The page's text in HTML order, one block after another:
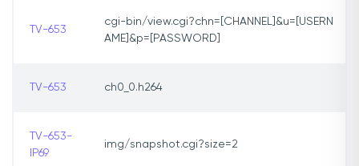
TV-653
cgi-bin/view.cgi?chn=[CHANNEL]&u=[USERN
AME]&p=[PASSWORD]
TV-653 ch0_0.h264
TV-653-
IP69
img/snapshot.cgi?size=2